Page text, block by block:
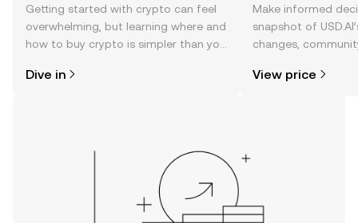
Getting started with crypto can feel
overwhelming, but learning where and
how to buy crypto is simpler than you
the OKX TR mobile app, or right here
Dive in
Make informed
snapshot of
changes,
View price